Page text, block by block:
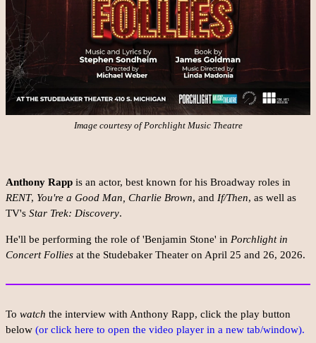
Image courtesy of Porchlight Music Theatre
Anthony Rapp is an actor, best known for his Broadway roles in
RENT, You're a Good Man, Charlie Brown, and If/Then, as well as
TV's Star Trek: Discovery.
He'll be performing the role of 'Benjamin Stone' in Porchlight in
Concert Follies at the Studebaker Theater on April 25 and 26, 2026.
To watch the interview with Anthony Rapp, click the play button
below (or click here to open the video player in a new tab/window).